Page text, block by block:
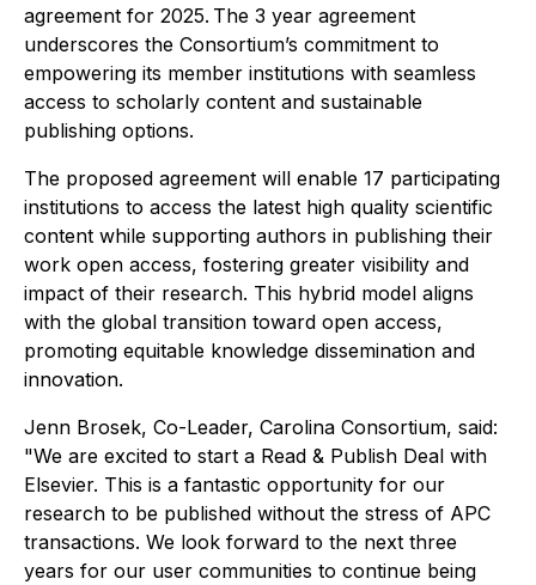
agreement for 2025. The 3 year agreement
underscores the Consortium’s commitment to
empowering its member institutions with seamless
access to scholarly content and sustainable
publishing options.
The proposed agreement will enable 17 participating
institutions to access the latest high quality scientific
content while supporting authors in publishing their
work open access, fostering greater visibility and
impact of their research. This hybrid model aligns
with the global transition toward open access,
promoting equitable knowledge dissemination and
innovation.
Jenn Brosek, Co-Leader, Carolina Consortium, said:
"We are excited to start a Read & Publish Deal with
Elsevier. This is a fantastic opportunity for our
research to be published without the stress of APC
transactions. We look forward to the next three
years for our user communities to continue being